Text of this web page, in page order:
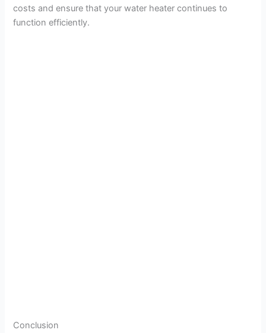
costs and ensure that your water heater continues to
function efficiently.
Conclusion